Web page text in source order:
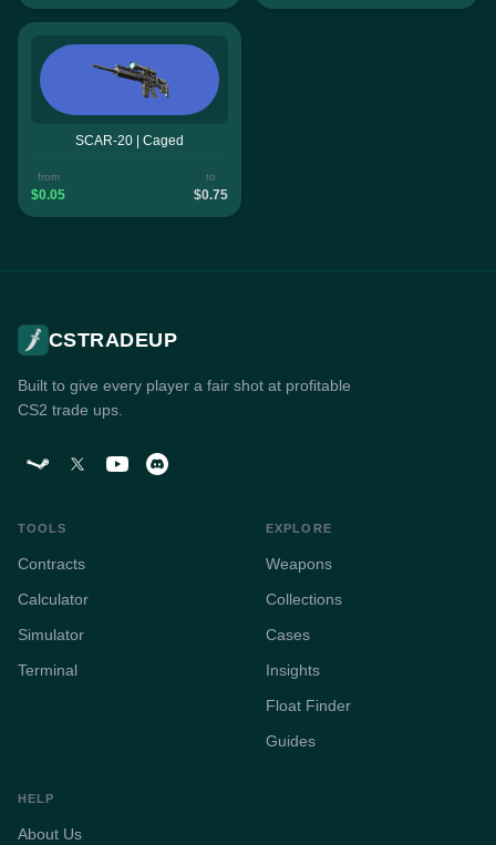
SCAR-20 | Caged
from
$0.05
to
$0.75
CSTRADEUP
Built to give every player a fair shot at profitable
CS2 trade ups.
TOOLS
Contracts
Calculator
Simulator
Terminal
EXPLORE
Weapons
Collections
Cases
Insights
Float Finder
Guides
HELP
About Us